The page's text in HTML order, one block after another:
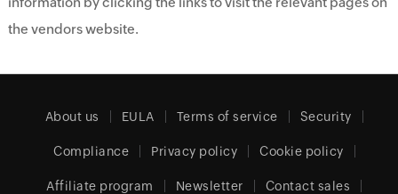
the vendors website.
About us EULA Terms of service Security
Compliance Privacy policy Cookie policy
Affiliate program Newsletter Contact sales